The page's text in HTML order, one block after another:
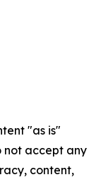
"as is"
not accept any
content,